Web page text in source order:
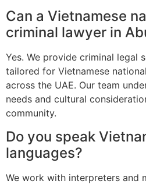
Can a Vietnamese
criminal lawyer in
Yes. We provide criminal legal
tailored for Vietnamese
across the UAE. Our team
needs and cultural
community.
Do you speak
languages?
We work with interpreters and